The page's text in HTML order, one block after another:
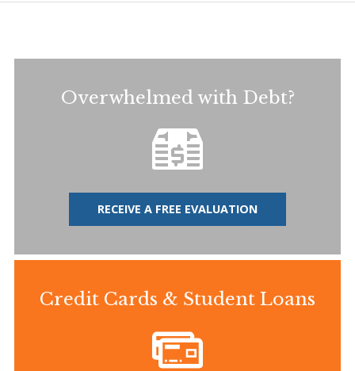
Overwhelmed with Debt?
RECEIVE A FREE EVALUATION
Credit Cards & Student Loans